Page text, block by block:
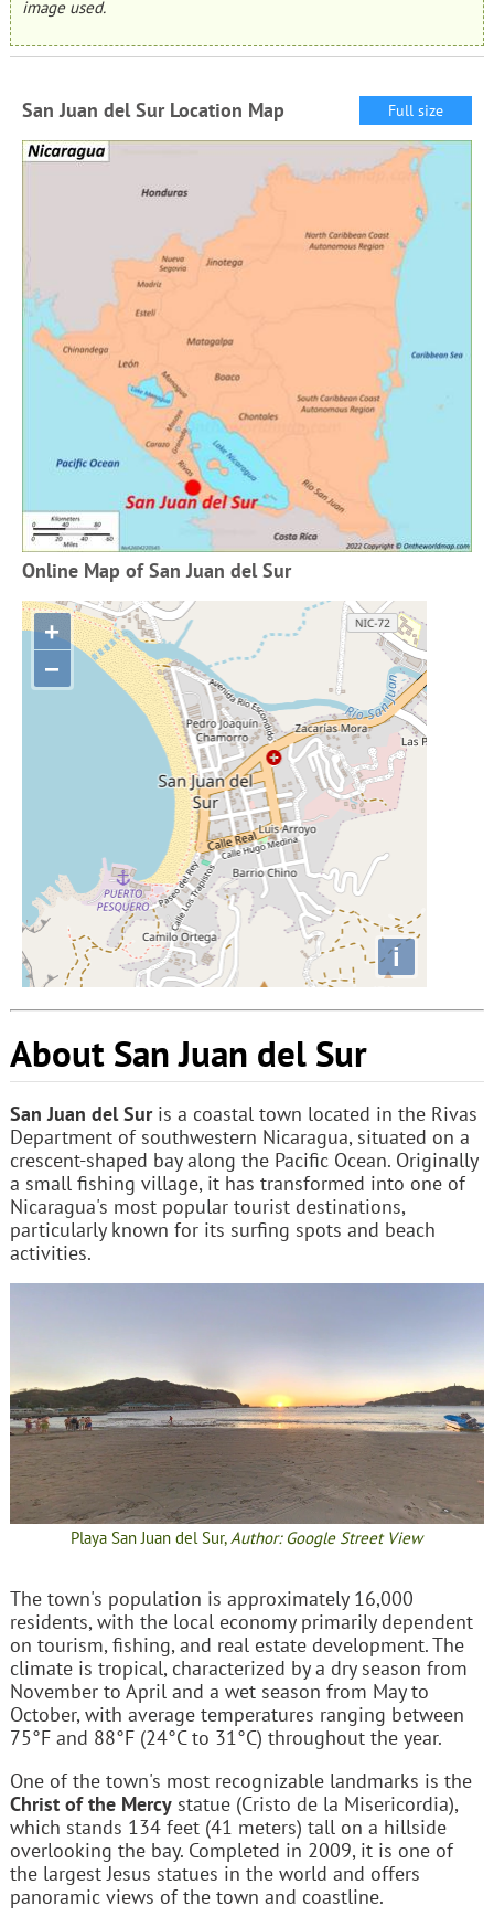
image used.
San Juan del Sur Location Map Full size
Online Map of San Juan del Sur
+
−
i
About San Juan del Sur
San Juan del Suris a coastal town located in the Rivas
Department of southwestern Nicaragua, situated on a
crescent-shaped bay along the Pacific Ocean. Originally
a small fishing village, it has transformed into one of
Nicaragua's most popular tourist destinations,
particularly known for its surfing spots and beach
activities.
Playa San Juan del Sur, Author: Google Street View
The town's population is approximately 16,000
residents, with the local economy primarily dependent
on tourism, fishing, and real estate development. The
climate is tropical, characterized by a dry season from
November to April and a wet season from May to
October, with average temperatures ranging between
75°F and 88°F (24°C to 31°C) throughout the year.
One of the town's most recognizable landmarks is the
Christ of the Mercystatue (Cristo de la Misericordia),
which stands 134 feet (41 meters) tall on a hillside
overlooking the bay. Completed in 2009, it is one of
the largest Jesus statues in the world and offers
panoramic views of the town and coastline.